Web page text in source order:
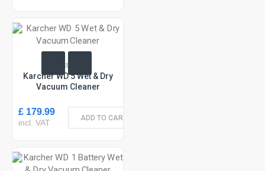
In Stock
Karcher WD 5 Wet & Dry
Vacuum Cleaner
£ 179.99
incl. VAT ADD TO CART